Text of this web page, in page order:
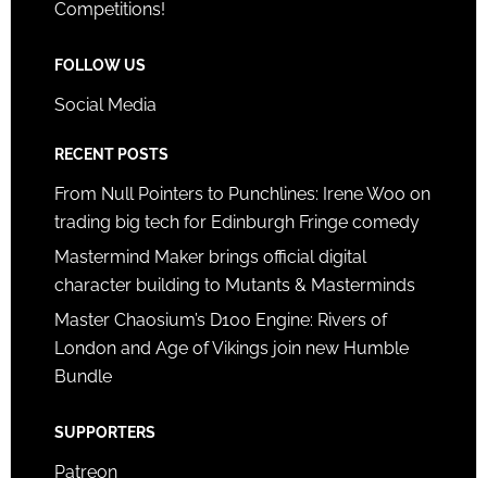
Competitions!
FOLLOW US
Social Media
RECENT POSTS
From Null Pointers to Punchlines: Irene Woo on
trading big tech for Edinburgh Fringe comedy
Mastermind Maker brings official digital
character building to Mutants & Masterminds
Master Chaosium’s D100 Engine: Rivers of
London and Age of Vikings join new Humble
Bundle
SUPPORTERS
Patreon